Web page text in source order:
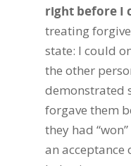
right before I
treating
state: I could
the other
demonstrated
forgave them
they had
an